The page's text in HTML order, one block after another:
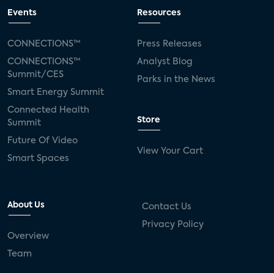
Events
CONNECTIONS™
CONNECTIONS™
Summit/CES
Smart Energy Summit
Connected Health
Summit
Future Of Video
Smart Spaces
Resources
Press Releases
Analyst Blog
Parks in the News
Store
View Your Cart
About Us
Overview
Team
Contact Us
Privacy Policy